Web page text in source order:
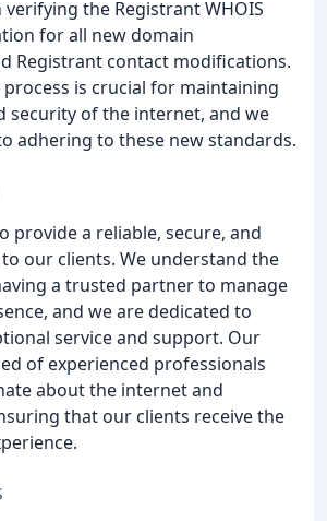
the Registrant WHOIS
for all new domain
Registrant contact modifications.
is crucial for maintaining
security of the internet, and we
adhering to these new standards.
provide a reliable, secure, and
our clients. We understand the
a trusted partner to manage
and we are dedicated to
service and support. Our
of experienced professionals
about the internet and
that our clients receive the